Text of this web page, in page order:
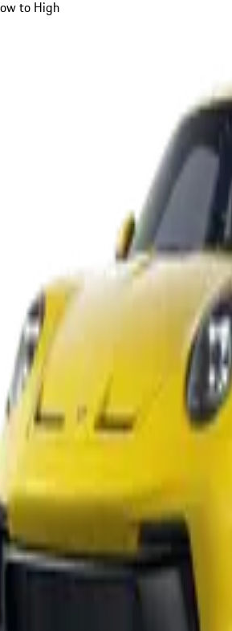
to High